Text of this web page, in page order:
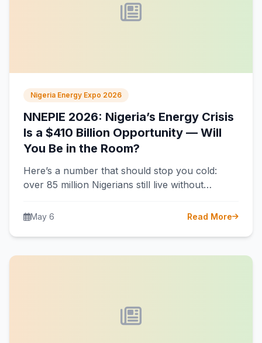
Nigeria Energy Expo 2026
NNEPIE 2026: Nigeria’s Energy Crisis
Is a $410 Billion Opportunity — Will
You Be in the Room?
Here’s a number that should stop you cold:
over 85 million Nigerians still live without
May 6 Read More